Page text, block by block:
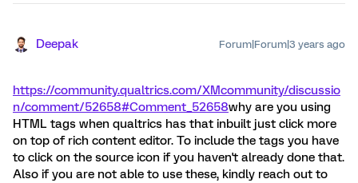
Deepak Forum|Forum|3 years ago
https://community.qualtrics.com/XMcommunity/discussio
n/comment/52658#Comment_52658why are you using
HTML tags when qualtrics has that inbuilt just click more
on top of rich content editor. To include the tags you have
to click on the source icon if you haven't already done that.
Also if you are not able to use these, kindly reach out to